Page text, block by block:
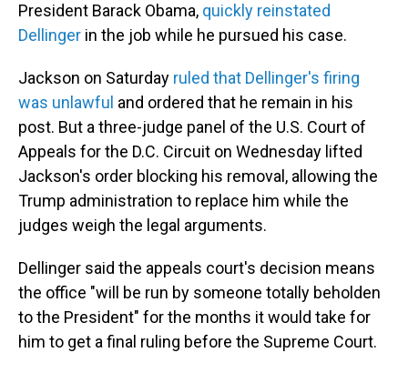
President Barack Obama, quickly reinstated
Dellinger in the job while he pursued his case.
Jackson on Saturday ruled that Dellinger's firing
was unlawful and ordered that he remain in his
post. But a three-judge panel of the U.S. Court of
Appeals for the D.C. Circuit on Wednesday lifted
Jackson's order blocking his removal, allowing the
Trump administration to replace him while the
judges weigh the legal arguments.
Dellinger said the appeals court's decision means
the office "will be run by someone totally beholden
to the President" for the months it would take for
him to get a final ruling before the Supreme Court.